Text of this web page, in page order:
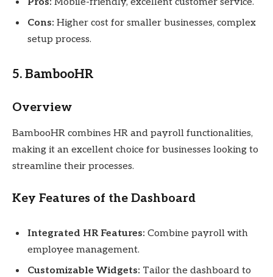
Cons: Higher cost for smaller businesses, complex
setup process.
5. BambooHR
Overview
BambooHR combines HR and payroll functionalities,
making it an excellent choice for businesses looking to
streamline their processes.
Key Features of the Dashboard
Integrated HR Features: Combine payroll with
employee management.
Customizable Widgets: Tailor the dashboard to